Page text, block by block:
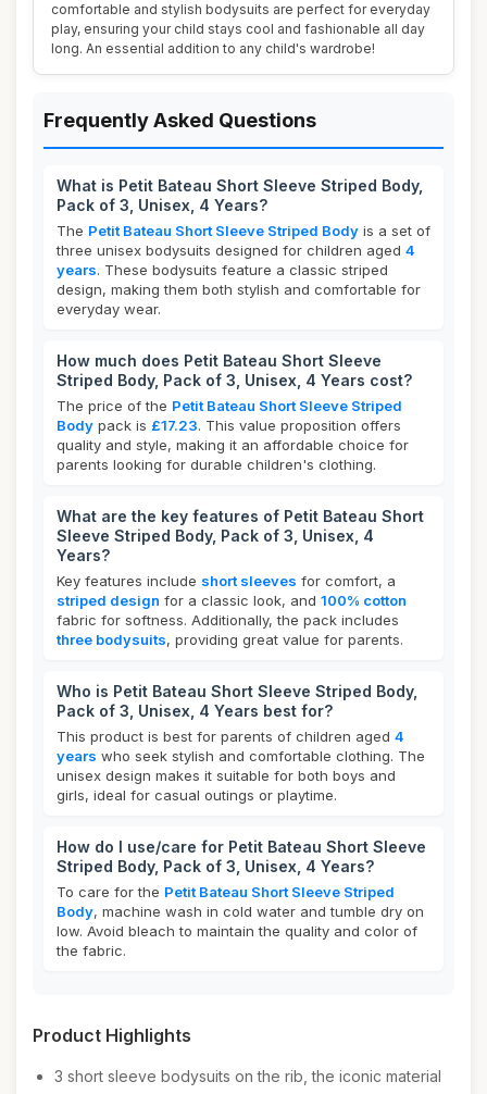
comfortable and stylish bodysuits are perfect for everyday
play, ensuring your child stays cool and fashionable all day
long. An essential addition to any child's wardrobe!
Frequently Asked Questions
What is Petit Bateau Short Sleeve Striped Body,
Pack of 3, Unisex, 4 Years?
The Petit Bateau Short Sleeve Striped Body is a set of
three unisex bodysuits designed for children aged 4
years. These bodysuits feature a classic striped
design, making them both stylish and comfortable for
everyday wear.
How much does Petit Bateau Short Sleeve
Striped Body, Pack of 3, Unisex, 4 Years cost?
The price of the Petit Bateau Short Sleeve Striped
Body pack is £17.23. This value proposition offers
quality and style, making it an affordable choice for
parents looking for durable children's clothing.
What are the key features of Petit Bateau Short
Sleeve Striped Body, Pack of 3, Unisex, 4
Years?
Key features include short sleeves for comfort, a
striped design for a classic look, and 100% cotton
fabric for softness. Additionally, the pack includes
three bodysuits, providing great value for parents.
Who is Petit Bateau Short Sleeve Striped Body,
Pack of 3, Unisex, 4 Years best for?
This product is best for parents of children aged 4
years who seek stylish and comfortable clothing. The
unisex design makes it suitable for both boys and
girls, ideal for casual outings or playtime.
How do I use/care for Petit Bateau Short Sleeve
Striped Body, Pack of 3, Unisex, 4 Years?
To care for the Petit Bateau Short Sleeve Striped
Body, machine wash in cold water and tumble dry on
low. Avoid bleach to maintain the quality and color of
the fabric.
Product Highlights
3 short sleeve bodysuits on the rib, the iconic material